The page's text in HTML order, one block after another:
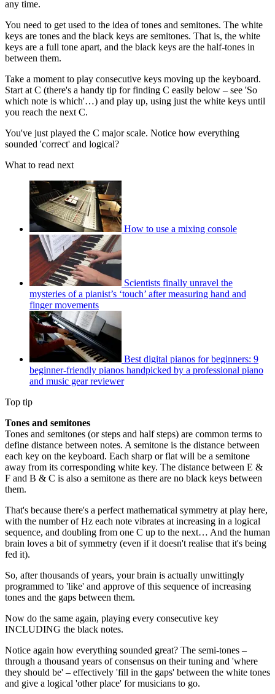
any time.
You need to get used to the idea of tones and semitones. The white
keys are tones and the black keys are semitones. That is, the white
keys are a full tone apart, and the black keys are the half-tones in
between them.
Take a moment to play consecutive keys moving up the keyboard.
Start at C (there's a handy tip for finding C easily below – see 'So
which note is which'…) and play up, using just the white keys until
you reach the next C.
You've just played the C major scale. Notice how everything
sounded 'correct' and logical?
What to read next
How to use a mixing console
Scientists finally unravel the
mysteries of a pianist’s ‘touch’ after measuring hand and
finger movements
Best digital pianos for beginners: 9
beginner-friendly pianos handpicked by a professional piano
and music gear reviewer
Top tip
Tones and semitones
Tones and semitones (or steps and half steps) are common terms to
define distance between notes. A semitone is the distance between
each key on the keyboard. Each sharp or flat will be a semitone
away from its corresponding white key. The distance between E &
F and B & C is also a semitone as there are no black keys between
them.
That's because there's a perfect mathematical symmetry at play here,
with the number of Hz each note vibrates at increasing in a logical
sequence, and doubling from one C up to the next… And the human
brain loves a bit of symmetry (even if it doesn't realise that it's being
fed it).
So, after thousands of years, your brain is actually unwittingly
programmed to 'like' and approve of this sequence of increasing
tones and the gaps between them.
Now do the same again, playing every consecutive key
INCLUDING the black notes.
Notice again how everything sounded great? The semi-tones –
through a thousand years of consensus on their tuning and 'where
they should be' – effectively 'fill in the gaps' between the white tones
and give a logical 'other place' for musicians to go.